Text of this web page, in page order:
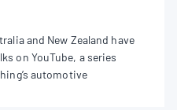
and New Zealand have
on YouTube, a series
automotive